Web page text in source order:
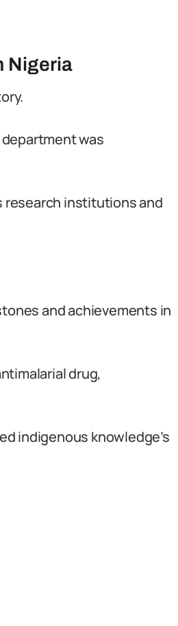
Nigeria
was
research institutions and
and achievements in
drug,
indigenous knowledge’s